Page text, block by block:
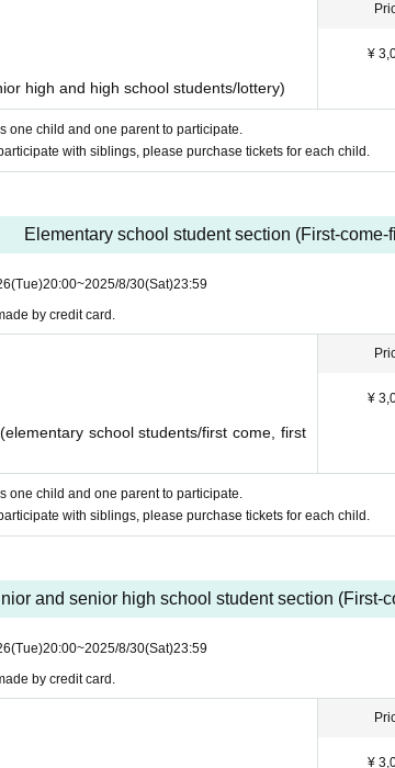
learn about eSports and literacy from players
Networking event
think about literacy
Have fun playing FORTNITE with
due to the ticket site system, we are
event can only be made by credit card.
illustrations specially for the event!
certificate
of event participants *To be delivered at a
into the venue is limited to containers with
bottles. Please refrain from bringing in
high and high school students/lottery)
¥
one child and one parent to participate.
with siblings, please purchase tickets for each child.
Elementary school student section (First-come-
(Tue)20:00~2025/8/30(Sat)23:59
by credit card.
school students/first come, first
¥
one child and one parent to participate.
with siblings, please purchase tickets for each child.
and senior high school student section (First-
(Tue)20:00~2025/8/30(Sat)23:59
by credit card.
¥